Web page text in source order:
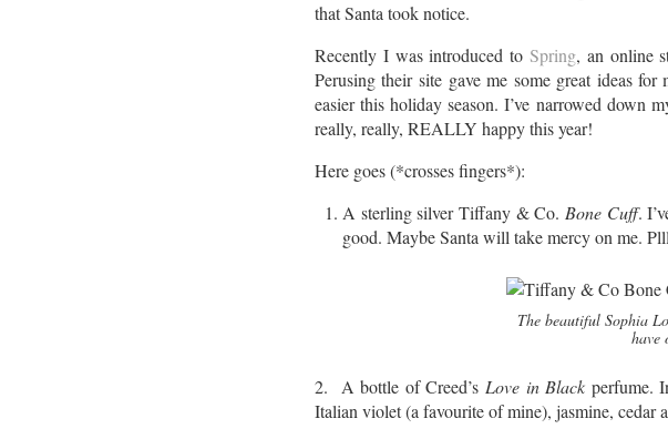
that Santa took notice.
Recently I was introduced to Spring, an online
Perusing their site gave me some great ideas
easier this holiday season. I’ve narrowed down
really, really, REALLY happy this year!
Here goes (*crosses fingers*):
A sterling silver Tiffany & Co. Bone Cuff.
good. Maybe Santa will take mercy on me.
The beautiful Sophia
have
2. A bottle of Creed’s Love in Black perfume.
Italian violet (a favourite of mine), jasmine, cedar